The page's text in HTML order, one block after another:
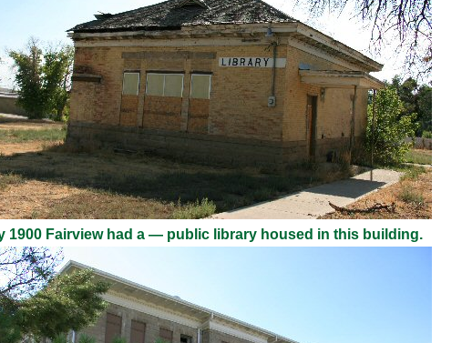
1900 Fairview had a — public library housed in this building.